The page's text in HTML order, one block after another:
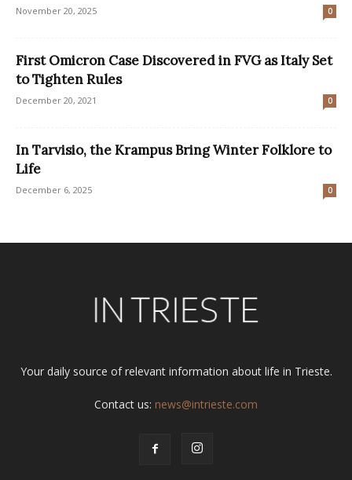
November 20, 2025 0
First Omicron Case Discovered in FVG as Italy Set
to Tighten Rules
December 20, 2021 0
In Tarvisio, the Krampus Bring Winter Folklore to
Life
December 6, 2025 0
Your daily source of relevant information about life in Trieste.
Contact us: news@intrieste.com